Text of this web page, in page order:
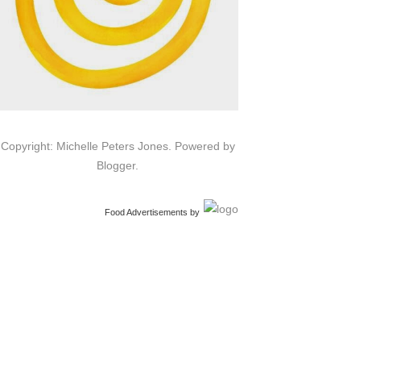
Copyright: Michelle Peters Jones. Powered by
Blogger.
Food Advertisements by